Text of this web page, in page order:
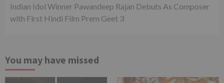
Indian Idol Winner Pawandeep Rajan Debuts As Composer
with First Hindi Film Prem Geet 3
You may have missed